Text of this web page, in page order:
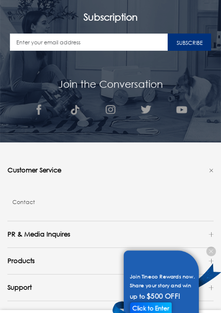
Join Tineco Rewards now.
Share your story and win
up to$500 OFF!
Click to Enter
Subscription
SUBSCRIBE
Join the Conversation
Customer Service
Contact
PR & Media Inquires
Products
Support